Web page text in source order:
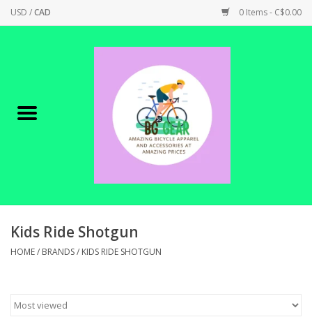
USD /CAD 0 Items - C$0.00
Canadian Made !
SHOP ELECTRIC
SHOP APPAREL
Kids Ride Shotgun
HOME/ BRANDS/ KIDS RIDE SHOTGUN